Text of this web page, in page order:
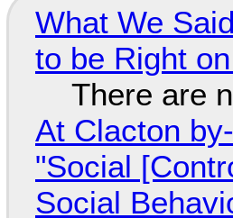
What We
to be Right
There are
At Clacton
"Social
Social